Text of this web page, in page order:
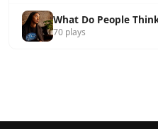
What Do People
70 plays